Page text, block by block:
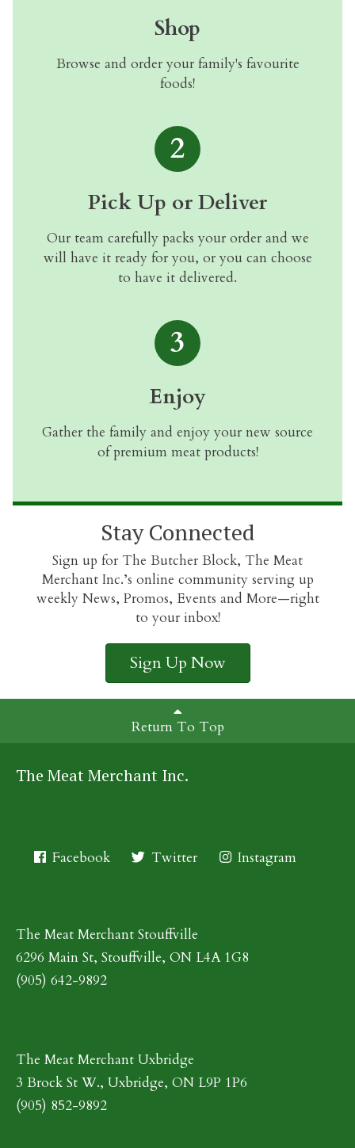
Shop
Browse and order your family's favourite
foods!
2
Pick Up or Deliver
Our team carefully packs your order and we
will have it ready for you, or you can choose
to have it delivered.
3
Enjoy
Gather the family and enjoy your new source
of premium meat products!
Stay Connected
Sign up for The Butcher Block, The Meat
Merchant Inc.’s online community serving up
weekly News, Promos, Events and More—right
to your inbox!
Sign Up Now
Return To Top
The Meat Merchant Inc.
Facebook Twitter Instagram
The Meat Merchant Stouffville
6296 Main St, Stouffville, ON L4A 1G8
(905) 642-9892
The Meat Merchant Uxbridge
3 Brock St W., Uxbridge, ON L9P 1P6
(905) 852-9892